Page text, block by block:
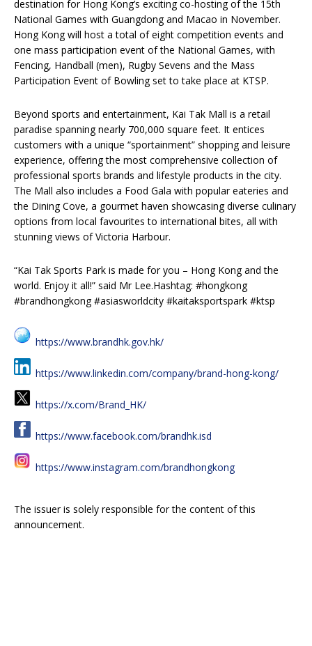
destination for Hong Kong’s exciting co-hosting of the 15th
National Games with Guangdong and Macao in November.
Hong Kong will host a total of eight competition events and
one mass participation event of the National Games, with
Fencing, Handball (men), Rugby Sevens and the Mass
Participation Event of Bowling set to take place at KTSP.
Beyond sports and entertainment, Kai Tak Mall is a retail
paradise spanning nearly 700,000 square feet. It entices
customers with a unique “sportainment” shopping and leisure
experience, offering the most comprehensive collection of
professional sports brands and lifestyle products in the city.
The Mall also includes a Food Gala with popular eateries and
the Dining Cove, a gourmet haven showcasing diverse culinary
options from local favourites to international bites, all with
stunning views of Victoria Harbour.
“Kai Tak Sports Park is made for you – Hong Kong and the
world. Enjoy it all!” said Mr Lee.Hashtag: #hongkong
#brandhongkong #asiasworldcity #kaitaksportspark #ktsp
https://www.brandhk.gov.hk/
https://www.linkedin.com/company/brand-hong-kong/
https://x.com/Brand_HK/
https://www.facebook.com/brandhk.isd
https://www.instagram.com/brandhongkong
The issuer is solely responsible for the content of this
announcement.